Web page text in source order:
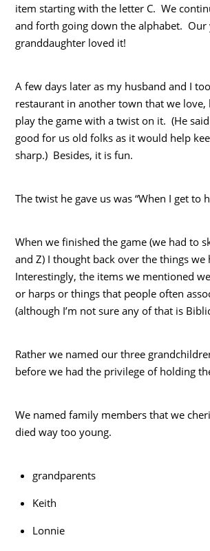
item starting with the letter C. We
and forth going down the alphabet. Our
granddaughter loved it!
A few days later as my husband and I
restaurant in another town that we love,
play the game with a twist on it. (He
good for us old folks as it would help
sharp.) Besides, it is fun.
The twist he gave us was “When I get to
When we finished the game (we had to
and Z) I thought back over the things we
Interestingly, the items we mentioned
or harps or things that people often
(although I’m not sure any of that is
Rather we named our three
before we had the privilege of holding
We named family members that we
died way too young.
grandparents
Keith
Lonnie